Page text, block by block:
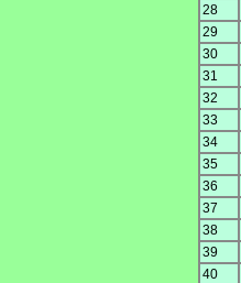
28
29
30
31
32
33
34
35
36
37
38
39
40